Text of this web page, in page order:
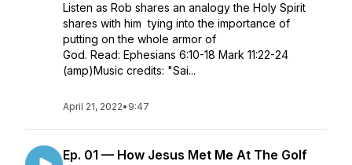
Listen as Rob shares an analogy the Holy Spirit
shares with him tying into the importance of
putting on the whole armor of
God. Read: Ephesians 6:10-18 Mark 11:22-24
(amp)Music credits: "Sai...
April 21, 2022• 9:47
Ep. 01 — How Jesus Met Me At The Golf